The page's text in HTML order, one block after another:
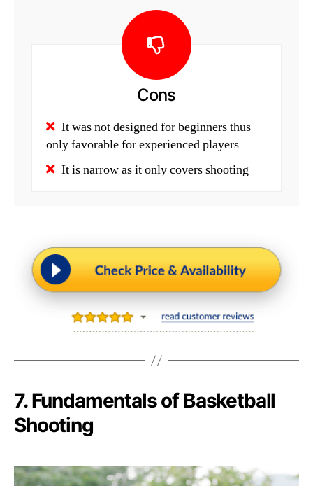
Cons
It was not designed for beginners thus
only favorable for experienced players
It is narrow as it only covers shooting
7. Fundamentals of Basketball
Shooting